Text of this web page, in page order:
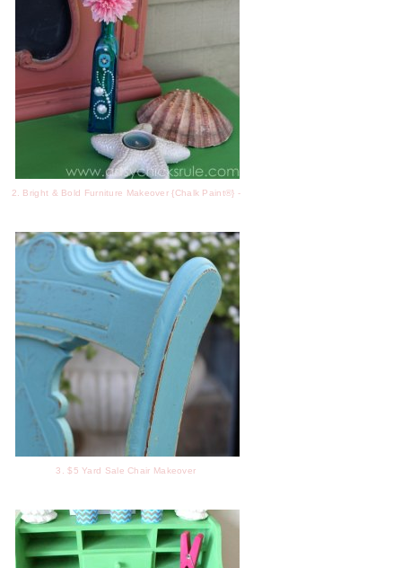
2. Bright & Bold Furniture Makeover {Chalk Paint®} -
3. $5 Yard Sale Chair Makeover